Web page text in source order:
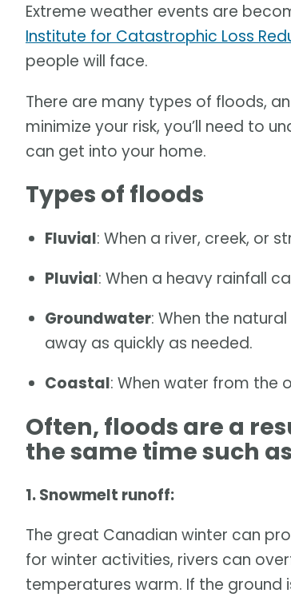
Extreme weather events are
Institute for Catastrophic Loss
people will face.
There are many types of floods,
minimize your risk, you’ll need to
can get into your home.
Types of floods
Fluvial: When a river, creek, or
Pluvial: When a heavy rainfall
Groundwater: When the
away as quickly as needed.
Coastal: When water from the
Often, floods are a
the same time such
1. Snowmelt runoff:
The great Canadian winter can
for winter activities, rivers can
temperatures warm. If the ground